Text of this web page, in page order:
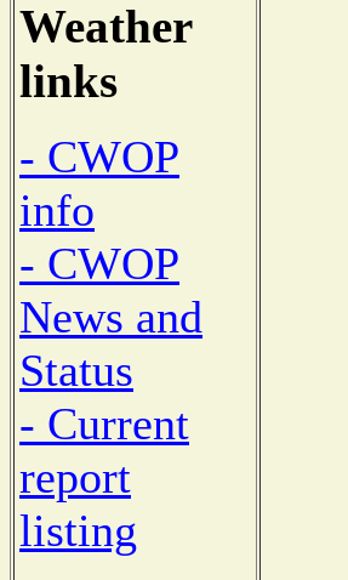
Weather
links
- CWOP
info
- CWOP
News and
Status
- Current
report
listing